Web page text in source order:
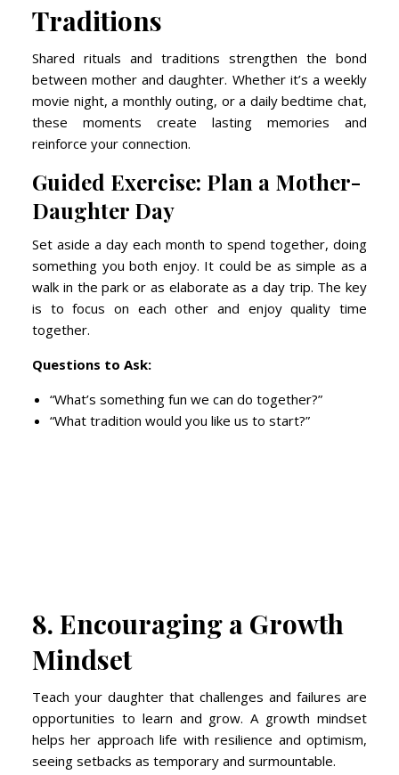
Traditions
Shared rituals and traditions strengthen the bond
between mother and daughter. Whether it’s a weekly
movie night, a monthly outing, or a daily bedtime chat,
these moments create lasting memories and
reinforce your connection.
Guided Exercise: Plan a Mother-
Daughter Day
Set aside a day each month to spend together, doing
something you both enjoy. It could be as simple as a
walk in the park or as elaborate as a day trip. The key
is to focus on each other and enjoy quality time
together.
Questions to Ask:
“What’s something fun we can do together?”
“What tradition would you like us to start?”
8. Encouraging a Growth
Mindset
Teach your daughter that challenges and failures are
opportunities to learn and grow. A growth mindset
helps her approach life with resilience and optimism,
seeing setbacks as temporary and surmountable.